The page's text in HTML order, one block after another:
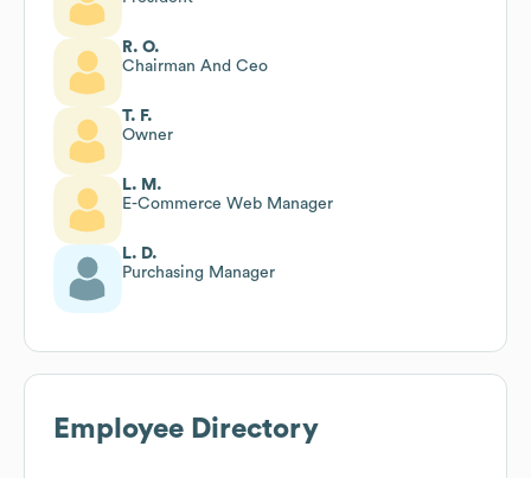
R. O.
Chairman And Ceo
T. F.
Owner
L. M.
E-Commerce Web Manager
L. D.
Purchasing Manager
Employee Directory